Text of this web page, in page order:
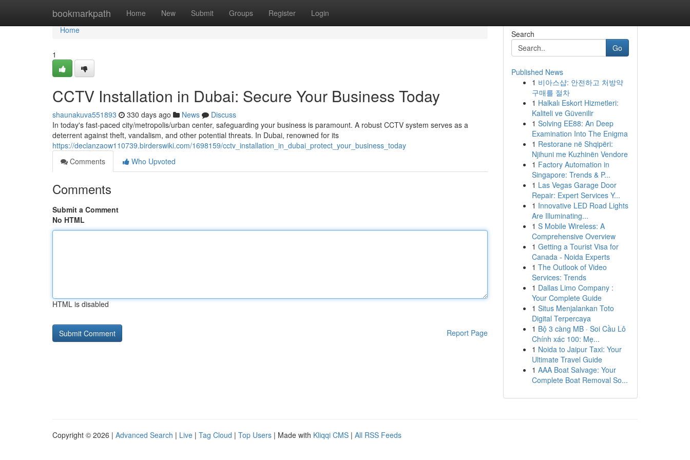
bookmarkpath Home New Submit Groups Register Login
Home
Home
1
CCTV Installation in Dubai: Secure Your Business Today
shaunakuva551893 330 days ago News
Discuss
In today's fast-paced city/metropolis/urban center, safeguarding your business is paramount. A robust CCTV system serves as a
deterrent against theft, vandalism, and other potential threats. In Dubai, renowned for its
https://declanzaow110739.birderswiki.com/1698159/cctv_installation_in_dubai_protect_your_business_today
Comments
Who Upvoted
Comments
Submit a Comment
No HTML
HTML is disabled
Report Page
Search
Go
Published News
1 비아스샵: 안전하고 처방약
구매를 절차
1 Halkalı Eskort Hizmetleri:
Kaliteli ve Güvenilir
1 Solving EE88: An Deep
Examination Into The Enigma
1 Restorane në Shqipëri:
Njihuni me Kuzhinën Vendore
1 Factory Automation in
Singapore: Trends & P...
1 Las Vegas Garage Door
Repair: Expert Services Y...
1 Innovative LED Road Lights
Are Illuminating...
1 S Mobile Wireless: A
Comprehensive Overview
1 Getting a Tourist Visa for
Canada - Noida Experts
1 The Outlook of Video
Services: Trends
1 Dallas Limo Company :
Your Complete Guide
1 Situs Menjalankan Toto
Digital Terpercaya
1 Bộ 3 càng MB · Soi Cầu Lô
Chính xác 100: Mẹ...
1 Noida to Jaipur Taxi: Your
Ultimate Travel Guide
1 AAA Boat Salvage: Your
Complete Boat Removal So...
Copyright © 2026 | Advanced Search | Live | Tag Cloud | Top Users | Made with Kliqqi CMS | All RSS Feeds